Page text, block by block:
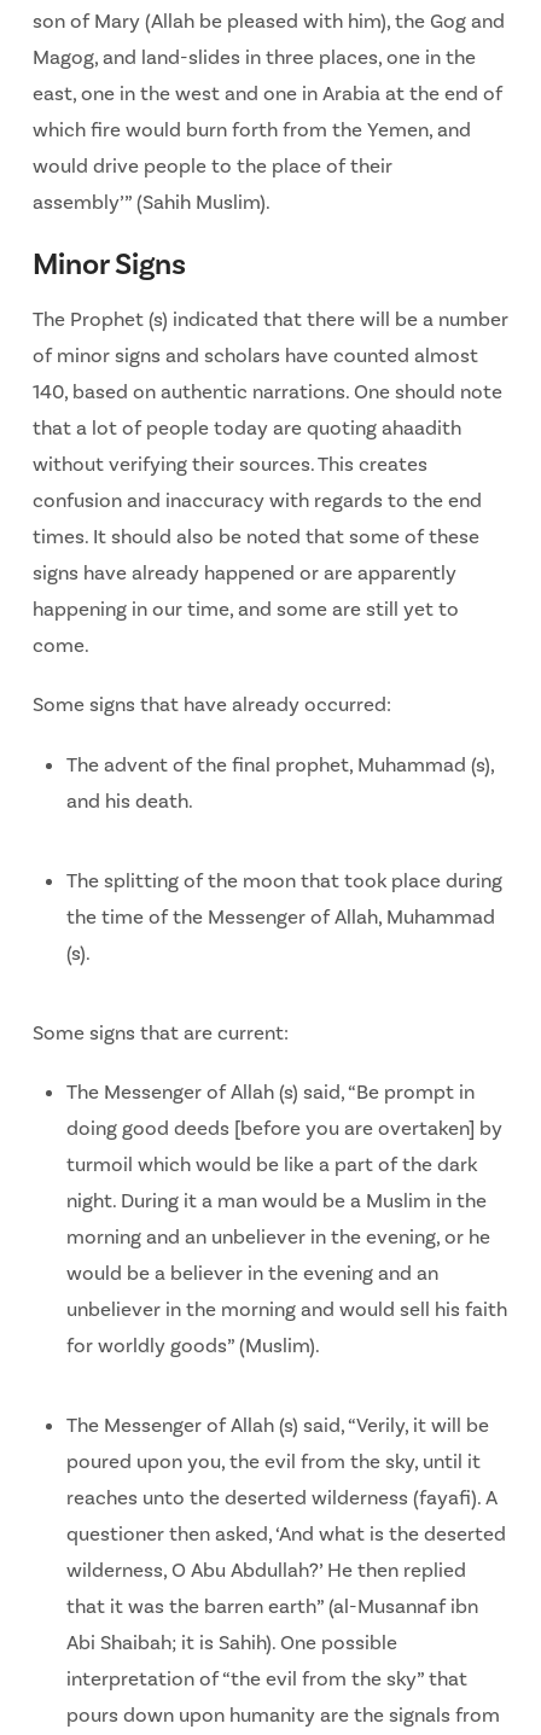
son of Mary (Allah be pleased with him), the Gog and
Magog, and land-slides in three places, one in the
east, one in the west and one in Arabia at the end of
which fire would burn forth from the Yemen, and
would drive people to the place of their
assembly’” (Sahih Muslim).
Minor Signs
The Prophet (s) indicated that there will be a number
of minor signs and scholars have counted almost
140, based on authentic narrations. One should note
that a lot of people today are quoting ahaadith
without verifying their sources. This creates
confusion and inaccuracy with regards to the end
times. It should also be noted that some of these
signs have already happened or are apparently
happening in our time, and some are still yet to
come.
Some signs that have already occurred:
The advent of the final prophet, Muhammad (s),
and his death.
The splitting of the moon that took place during
the time of the Messenger of Allah, Muhammad
(s).
Some signs that are current:
The Messenger of Allah (s) said, “Be prompt in
doing good deeds [before you are overtaken] by
turmoil which would be like a part of the dark
night. During it a man would be a Muslim in the
morning and an unbeliever in the evening, or he
would be a believer in the evening and an
unbeliever in the morning and would sell his faith
for worldly goods” (Muslim).
The Messenger of Allah (s) said, “Verily, it will be
poured upon you, the evil from the sky, until it
reaches unto the deserted wilderness (fayafi). A
questioner then asked, ‘And what is the deserted
wilderness, O Abu Abdullah?’ He then replied
that it was the barren earth” (al-Musannaf ibn
Abi Shaibah; it is Sahih). One possible
interpretation of “the evil from the sky” that
pours down upon humanity are the signals from